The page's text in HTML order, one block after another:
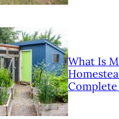
What Is